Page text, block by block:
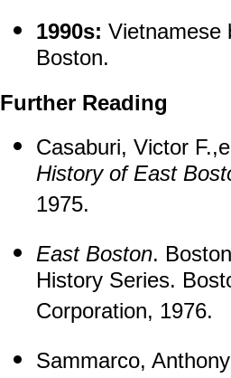
1990s: Vietnamese
Boston.
Further Reading
Casaburi, Victor
History of East
1975.
East Boston.
History Series.
Corporation, 1976.
Sammarco,